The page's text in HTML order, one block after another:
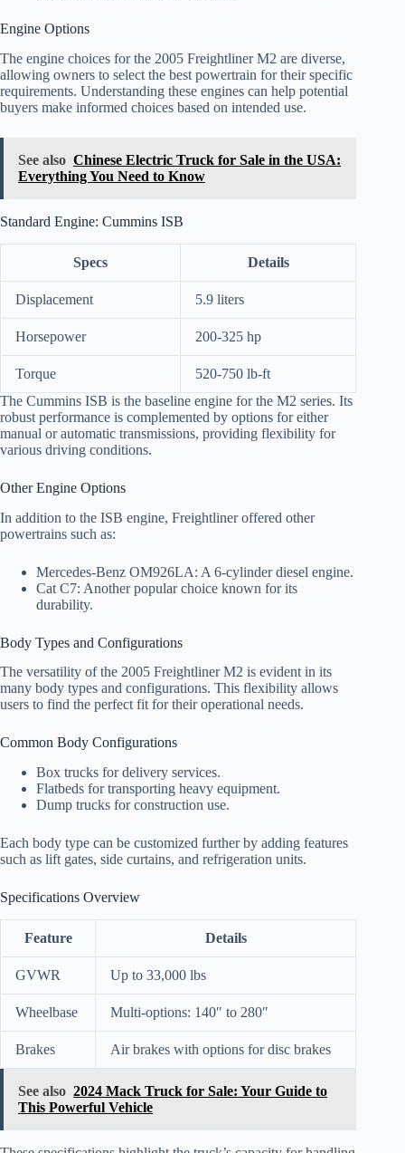
Engine Options
The engine choices for the 2005 Freightliner M2 are diverse,
allowing owners to select the best powertrain for their specific
requirements. Understanding these engines can help potential
buyers make informed choices based on intended use.
See also Chinese Electric Truck for Sale in the USA:
Everything You Need to Know
Standard Engine: Cummins ISB
Specs Details
Displacement 5.9 liters
Horsepower 200-325 hp
Torque
520-750 lb-ft
The Cummins ISB is the baseline engine for the M2 series. Its
robust performance is complemented by options for either
manual or automatic transmissions, providing flexibility for
various driving conditions.
Other Engine Options
In addition to the ISB engine, Freightliner offered other
powertrains such as:
Mercedes-Benz OM926LA: A 6-cylinder diesel engine.
Cat C7: Another popular choice known for its
durability.
Body Types and Configurations
The versatility of the 2005 Freightliner M2 is evident in its
many body types and configurations. This flexibility allows
users to find the perfect fit for their operational needs.
Common Body Configurations
Box trucks for delivery services.
Flatbeds for transporting heavy equipment.
Dump trucks for construction use.
Each body type can be customized further by adding features
such as lift gates, side curtains, and refrigeration units.
Specifications Overview
Feature Details
GVWR Up to 33,000 lbs
Wheelbase Multi-options: 140″ to 280″
Brakes Air brakes with options for disc brakes
See also 2024 Mack Truck for Sale: Your Guide to
This Powerful Vehicle